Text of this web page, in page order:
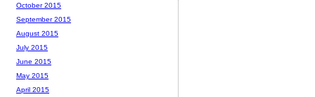
October 2015
September 2015
August 2015
July 2015
June 2015
May 2015
April 2015